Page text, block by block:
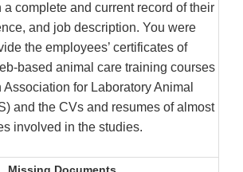
a complete and current record of their
and job description. You were
the employees’ certificates of
based animal care training courses
Association for Laboratory Animal
and the CVs and resumes of almost
involved in the studies.